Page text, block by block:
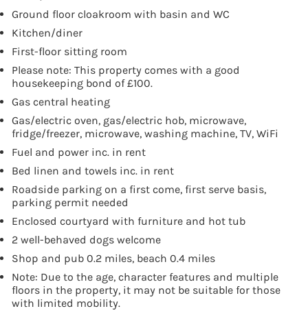
Ground floor cloakroom with basin and WC
Kitchen/diner
First-floor sitting room
Please note: This property comes with a good
housekeeping bond of £100.
Gas central heating
Gas/electric oven, gas/electric hob, microwave,
fridge/freezer, microwave, washing machine, TV, WiFi
Fuel and power inc. in rent
Bed linen and towels inc. in rent
Roadside parking on a first come, first serve basis,
parking permit needed
Enclosed courtyard with furniture and hot tub
2 well-behaved dogs welcome
Shop and pub 0.2 miles, beach 0.4 miles
Note: Due to the age, character features and multiple
floors in the property, it may not be suitable for those
with limited mobility.